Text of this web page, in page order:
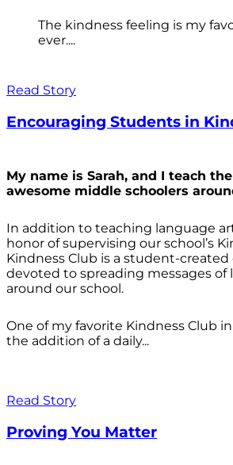
The kindness feeling is my
ever....
Read Story
Encouraging Students in
My name is Sarah, and I teach
awesome middle schoolers
In addition to teaching language
honor of supervising our school’s
Kindness Club is a student-
devoted to spreading messages of
around our school.
One of my favorite Kindness Club
the addition of a daily...
Read Story
Proving You Matter